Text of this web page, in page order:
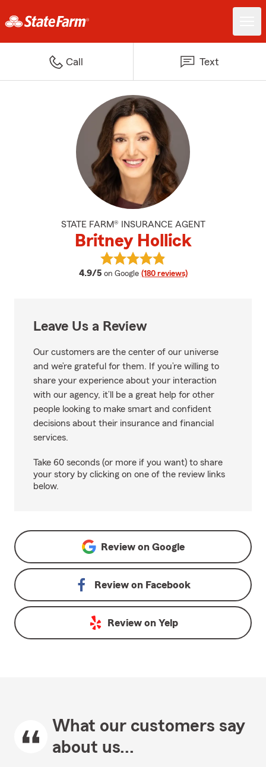
Call Text
STATE FARM® INSURANCE AGENT
Britney Hollick
4.9/5 average rating
on Google (180 reviews)
View Britney Hollick's reviews on
Leave Us a Review
Our customers are the center of our universe
and we’re grateful for them. If you’re willing to
share your experience about your interaction
with our agency, it’ll be a great help for other
people looking to make smart and confident
decisions about their insurance and financial
services.
Take 60 seconds (or more if you want) to share
your story by clicking on one of the review links
below.
Review on Google
Review on Facebook
Review on Yelp
What our customers say
about us...